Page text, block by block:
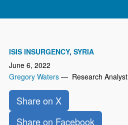
ISIS INSURGENCY SYRIA
June 6, 2022
Gregory Waters — Research Analyst
Share on X
Share on Facebook